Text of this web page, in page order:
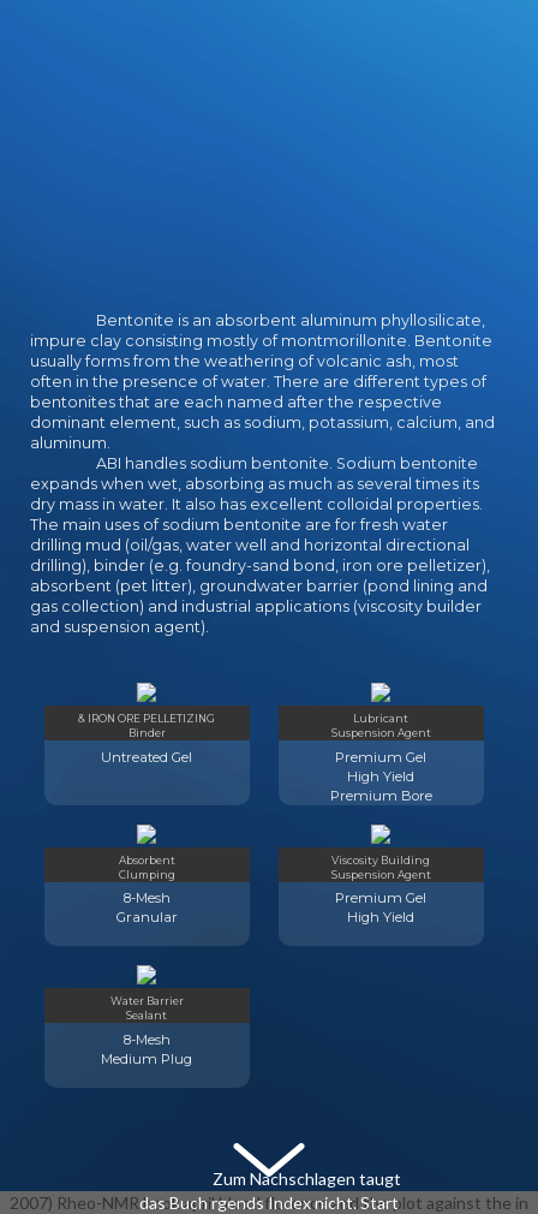
Bentonite is an absorbent aluminum phyllosilicate,
impure clay consisting mostly of montmorillonite. Bentonite
usually forms from the weathering of volcanic ash, most
often in the presence of water. There are different types of
bentonites that are each named after the respective
dominant element, such as sodium, potassium, calcium, and
aluminum.
ABI handles sodium bentonite. Sodium bentonite
expands when wet, absorbing as much as several times its
dry mass in water. It also has excellent colloidal properties.
The main uses of sodium bentonite are for fresh water
drilling mud (oil/gas, water well and horizontal directional
drilling), binder (e.g. foundry-sand bond, iron ore pelletizer),
absorbent (pet litter), groundwater barrier (pond lining and
gas collection) and industrial applications (viscosity builder
and suspension agent).
& IRON ORE PELLETIZING
Binder
Untreated Gel
Lubricant
Suspension Agent
Premium Gel
High Yield
Premium Bore
Absorbent
Clumping
8-Mesh
Granular
Viscosity Building
Suspension Agent
Premium Gel
High Yield
Water Barrier
Sealant
8-Mesh
Medium Plug
Zum Nachschlagen taugt
das Buch rgends Index nicht. Start
2007) Rheo-NMR book april blood florence and the plot against the in